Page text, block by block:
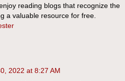
reading blogs that recognize the
a valuable resource for free.
2022 at 8:27 AM